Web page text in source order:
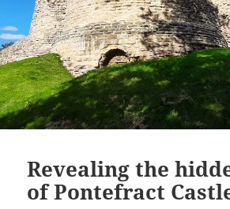
Revealing the
of Pontefract